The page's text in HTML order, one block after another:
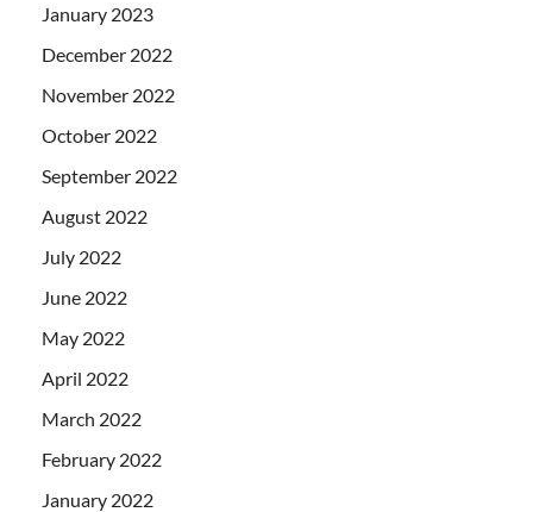
January 2023
December 2022
November 2022
October 2022
September 2022
August 2022
July 2022
June 2022
May 2022
April 2022
March 2022
February 2022
January 2022